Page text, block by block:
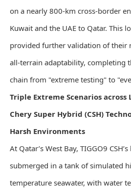
on a nearly 800-km cross-border
Kuwait and the UAE to Qatar. This
provided further validation of their
all-terrain adaptability, completing
chain from "extreme testing" to
Triple Extreme Scenarios across
Chery Super Hybrid (CSH)
Harsh Environments
At Qatar’s West Bay, TIGGO9
submerged in a tank of simulated
temperature seawater, with water